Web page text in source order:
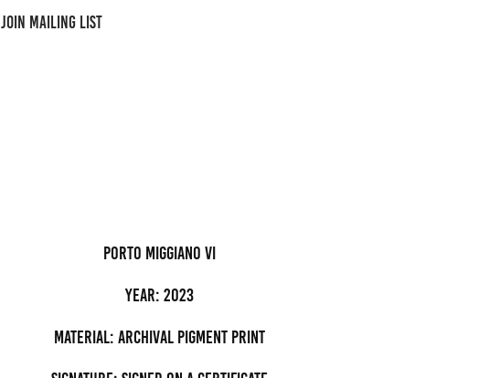
JOIN MAILING LIST
porto miggiano VI
Year: 2023
Material: archival pigment Print